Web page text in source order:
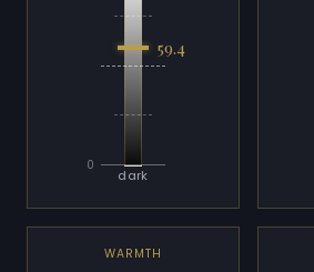
0
59.4
dark
WARMTH